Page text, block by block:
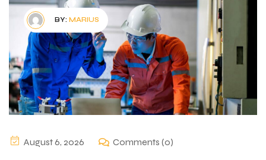
BY: MARIUS
August 6, 2026 Comments (0)